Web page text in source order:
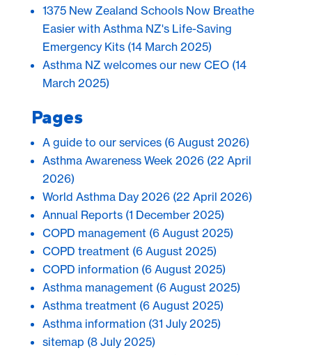
1375 New Zealand Schools Now Breathe
Easier with Asthma NZ's Life-Saving
Emergency Kits (14 March 2025)
Asthma NZ welcomes our new CEO (14
March 2025)
Pages
A guide to our services (6 August 2026)
Asthma Awareness Week 2026 (22 April
2026)
World Asthma Day 2026 (22 April 2026)
Annual Reports (1 December 2025)
COPD management (6 August 2025)
COPD treatment (6 August 2025)
COPD information (6 August 2025)
Asthma management (6 August 2025)
Asthma treatment (6 August 2025)
Asthma information (31 July 2025)
sitemap (8 July 2025)